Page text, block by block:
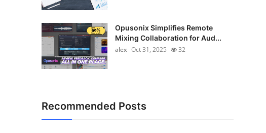
Opusonix Simplifies Remote
Mixing Collaboration for Aud...
alex Oct 31, 2025 32
Recommended Posts